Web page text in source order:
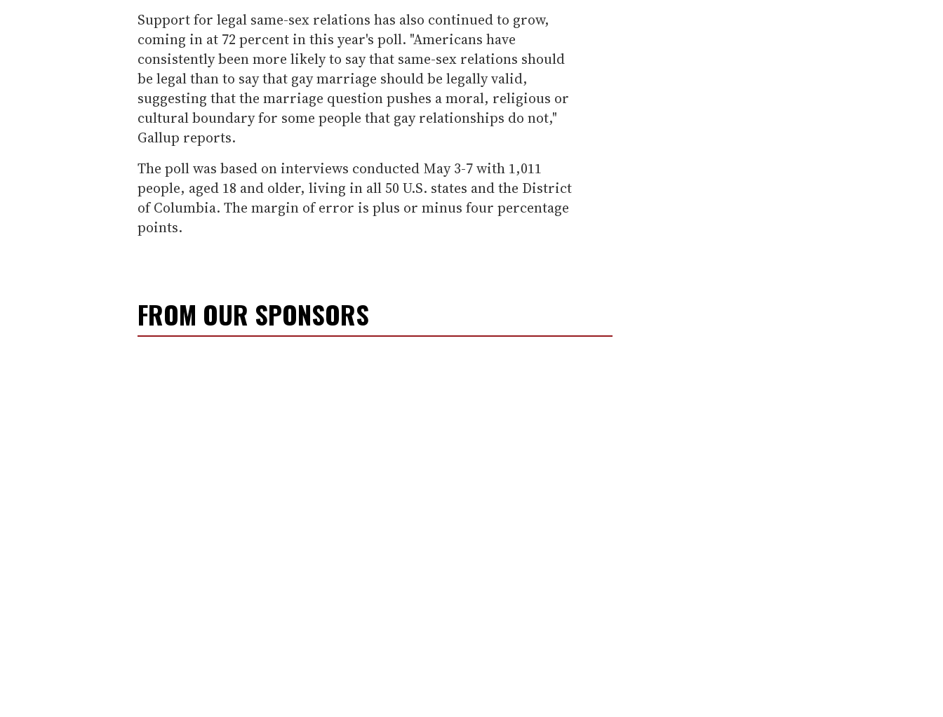
Support for legal same-sex relations has also continued to grow,
coming in at 72 percent in this year's poll. "Americans have
consistently been more likely to say that same-sex relations should
be legal than to say that gay marriage should be legally valid,
suggesting that the marriage question pushes a moral, religious or
cultural boundary for some people that gay relationships do not,"
Gallup reports.
The poll was based on interviews conducted May 3-7 with 1,011
people, aged 18 and older, living in all 50 U.S. states and the District
of Columbia. The margin of error is plus or minus four percentage
points.
FROM OUR SPONSORS